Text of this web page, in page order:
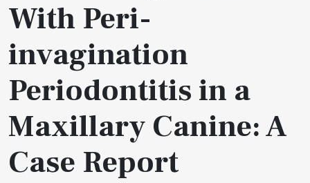
With Peri-
invagination
Periodontitis in a
Maxillary Canine: A
Case Report